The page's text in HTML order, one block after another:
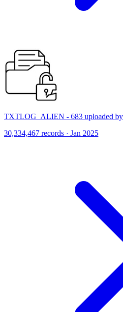
TXTLOG_ALIEN - 683 uploaded by
30,334,467 records · Jan 2025